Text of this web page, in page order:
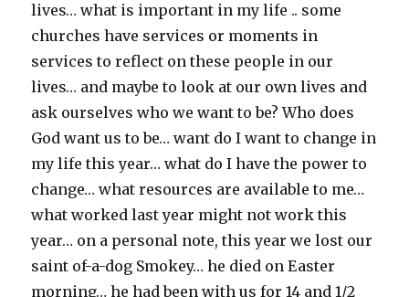
lives… what is important in my life .. some
churches have services or moments in
services to reflect on these people in our
lives… and maybe to look at our own lives and
ask ourselves who we want to be? Who does
God want us to be… want do I want to change in
my life this year… what do I have the power to
change… what resources are available to me…
what worked last year might not work this
year… on a personal note, this year we lost our
saint of-a-dog Smokey… he died on Easter
morning… he had been with us for 14 and 1/2